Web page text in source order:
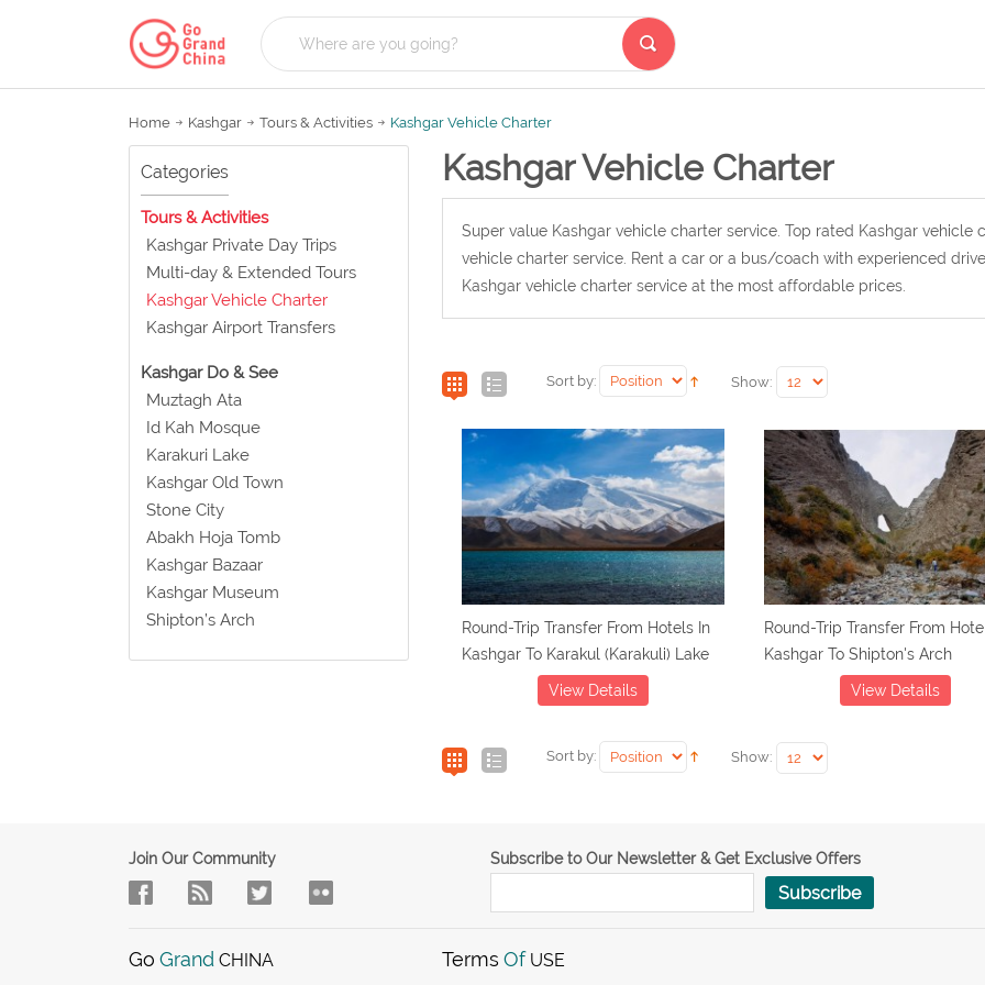
Home Kashgar Tours & Activities Kashgar Vehicle Charter
Categories
Tours & Activities
Kashgar Private Day Trips
Multi-day & Extended Tours
Kashgar Vehicle Charter
Kashgar Airport Transfers
Kashgar Do & See
Muztagh Ata
Id Kah Mosque
Karakuri Lake
Kashgar Old Town
Stone City
Abakh Hoja Tomb
Kashgar Bazaar
Kashgar Museum
Shipton’s Arch
Kashgar Vehicle Charter
Super value Kashgar vehicle charter service. Top rated Kashgar vehicle
vehicle charter service. Rent a car or a bus/coach with experienced
Kashgar vehicle charter service at the most affordable prices.
Sort by: Show:
Round-Trip Transfer From Hotels In
Kashgar To Karakul (Karakuli) Lake
View Details
Round-Trip Transfer From
Kashgar To Shipton's Arch
View Details
Sort by: Show:
Join Our Community Subscribe to Our Newsletter & Get Exclusive Offers
Subscribe
Go Grand CHINA Terms Of USE